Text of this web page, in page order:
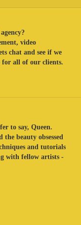
video
chat and see if we
for all of our clients.
to say, Queen.
the beauty obsessed
and tutorials
with fellow artists -